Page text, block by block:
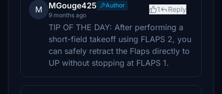
M MGouge425
Author
9 months ago
1 Reply
TIP OF THE DAY: After performing a
short-field takeoff using FLAPS 2, you
can safely retract the Flaps directly to
UP without stopping at FLAPS 1.